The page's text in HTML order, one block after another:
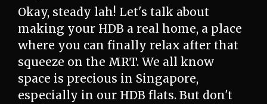
Okay, steady lah! Let's talk about
making your HDB a real home, a place
where you can finally relax after that
squeeze on the MRT. We all know
space is precious in Singapore,
especially in our HDB flats. But don't